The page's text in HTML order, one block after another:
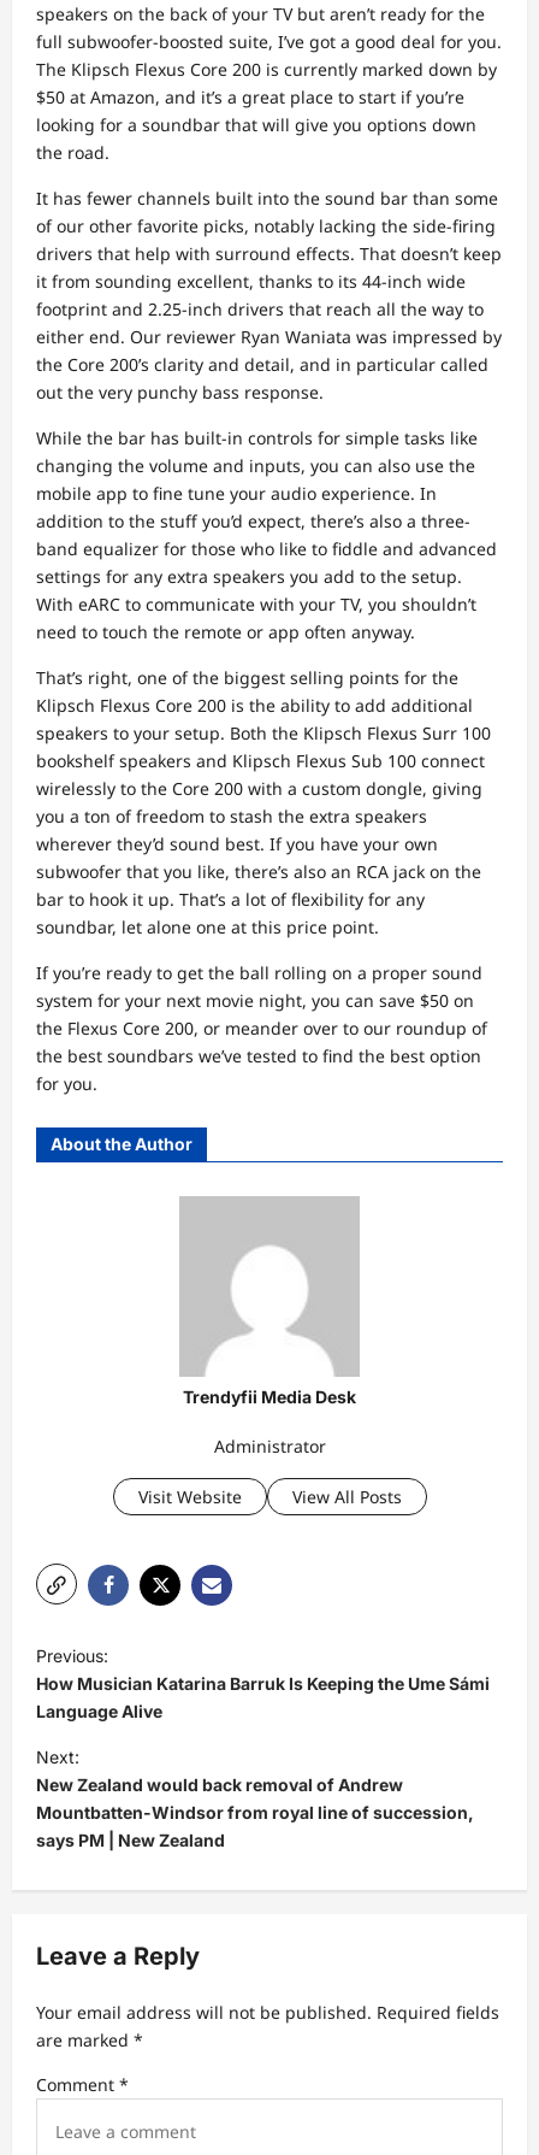
speakers on the back of your TV but aren’t ready for the
full subwoofer-boosted suite, I’ve got a good deal for you.
The Klipsch Flexus Core 200 is currently marked down by
$50 at Amazon, and it’s a great place to start if you’re
looking for a soundbar that will give you options down
the road.
It has fewer channels built into the sound bar than some
of our other favorite picks, notably lacking the side-firing
drivers that help with surround effects. That doesn’t keep
it from sounding excellent, thanks to its 44-inch wide
footprint and 2.25-inch drivers that reach all the way to
either end. Our reviewer Ryan Waniata was impressed by
the Core 200’s clarity and detail, and in particular called
out the very punchy bass response.
While the bar has built-in controls for simple tasks like
changing the volume and inputs, you can also use the
mobile app to fine tune your audio experience. In
addition to the stuff you’d expect, there’s also a three-
band equalizer for those who like to fiddle and advanced
settings for any extra speakers you add to the setup.
With eARC to communicate with your TV, you shouldn’t
need to touch the remote or app often anyway.
That’s right, one of the biggest selling points for the
Klipsch Flexus Core 200 is the ability to add additional
speakers to your setup. Both the Klipsch Flexus Surr 100
bookshelf speakers and Klipsch Flexus Sub 100 connect
wirelessly to the Core 200 with a custom dongle, giving
you a ton of freedom to stash the extra speakers
wherever they’d sound best. If you have your own
subwoofer that you like, there’s also an RCA jack on the
bar to hook it up. That’s a lot of flexibility for any
soundbar, let alone one at this price point.
If you’re ready to get the ball rolling on a proper sound
system for your next movie night, you can save $50 on
the Flexus Core 200, or meander over to our roundup of
the best soundbars we’ve tested to find the best option
for you.
About the Author
Trendyfii Media Desk
Administrator
Visit Website View All Posts
P
o
s
t
n
a
g
t
i
o
Previous:
How Musician Katarina Barruk Is Keeping the Ume Sámi
Language Alive
Next:
New Zealand would back removal of Andrew
Mountbatten-Windsor from royal line of succession,
says PM | New Zealand
Leave a Reply
Your email address will not be published. Required fields
are marked *
Comment *